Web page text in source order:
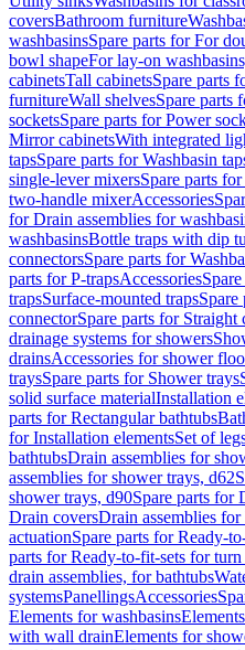
coversBathroom furniture
washbasinsSpare parts for For
bowl shapeFor lay-on
cabinetsTall cabinetsSpare parts
furnitureWall shelvesSpare parts
socketsSpare parts for Power
Mirror cabinetsWith integrated
tapsSpare parts for Washbasin
single-lever mixersSpare parts
two-handle mixerAccessories
for Drain assemblies for
washbasinsBottle traps with dip
connectorsSpare parts for
parts for P-trapsAccessories
trapsSurface-mounted trapsSpare
connectorSpare parts for Straight
drainage systems for showers
drainsAccessories for shower
traysSpare parts for Shower trays
solid surface materialInstallation
parts for Rectangular bathtubs
for Installation elementsSet of
bathtubsDrain assemblies for
assemblies for shower trays, d62
shower trays, d90Spare parts for
Drain coversDrain assemblies for
actuationSpare parts for Ready-
parts for Ready-to-fit-sets for
drain assemblies, for bathtubs
systemsPanellingsAccessories
Elements for washbasins
with wall drainElements for